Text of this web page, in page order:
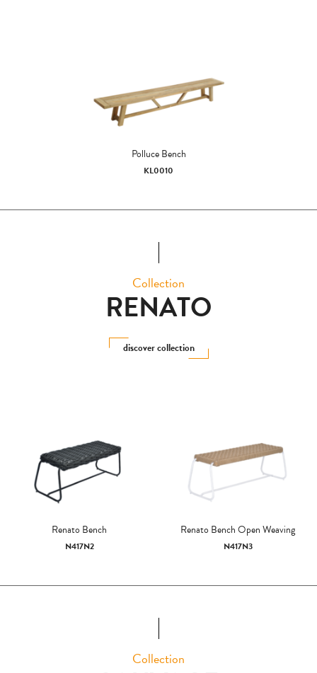
Polluce Bench
KL0010
Collection
RENATO
discover collection
Renato Bench
N417N2
Renato Bench Open Weaving
N417N3
Collection